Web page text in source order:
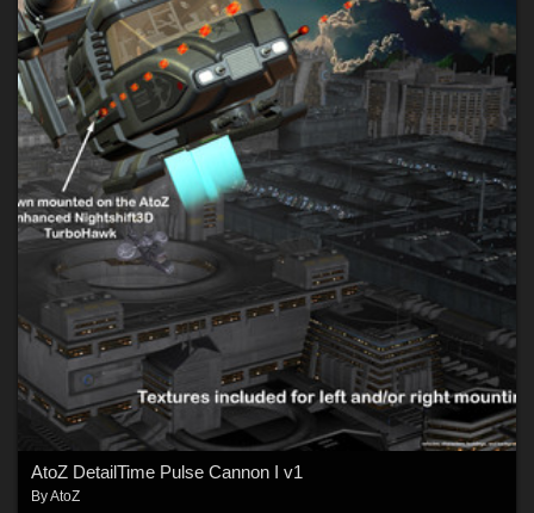
AtoZ DetailTime Pulse Cannon I v1
ByAtoZ